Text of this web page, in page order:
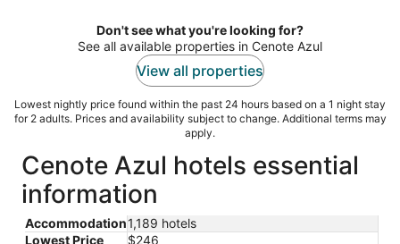
Don't see what you're looking for?
See all available properties in Cenote Azul
View all properties
Lowest nightly price found within the past 24 hours based on a 1 night stay
for 2 adults. Prices and availability subject to change. Additional terms may
apply.
Cenote Azul hotels essential
information
Accommodation1,189 hotels
Lowest Price
$246